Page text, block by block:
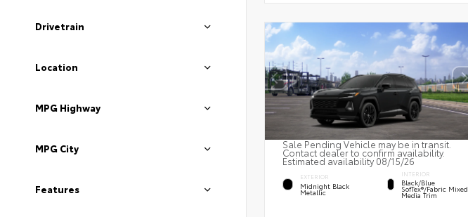
Drivetrain
Location
MPG Highway
MPG City
Features
Sale Pending Vehicle may be in transit.
Contact dealer to confirm availability.
Estimated availability 08/15/26
EXTERIOR
Midnight Black
Metallic
INTERIOR
Black/Blue
SofTex®/fabric Mixed
Media Trim